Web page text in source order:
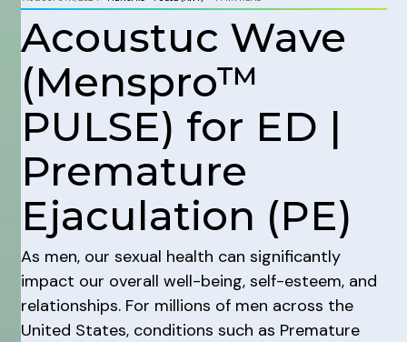
Acoustuc Wave
(Menspro™
PULSE) for ED |
Premature
Ejaculation (PE)
As men, our sexual health can significantly
impact our overall well-being, self-esteem, and
relationships. For millions of men across the
United States, conditions such as Premature